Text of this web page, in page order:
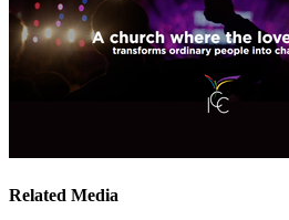
Related Media